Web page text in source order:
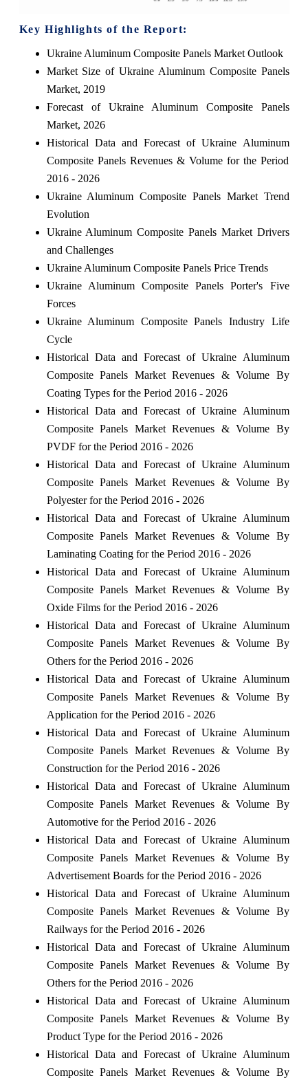
Key Highlights of the Report:
Ukraine Aluminum Composite Panels Market Outlook
Market Size of Ukraine Aluminum Composite Panels
Market, 2019
Forecast of Ukraine Aluminum Composite Panels
Market, 2026
Historical Data and Forecast of Ukraine Aluminum
Composite Panels Revenues & Volume for the Period
2016 - 2026
Ukraine Aluminum Composite Panels Market Trend
Evolution
Ukraine Aluminum Composite Panels Market Drivers
and Challenges
Ukraine Aluminum Composite Panels Price Trends
Ukraine Aluminum Composite Panels Porter's Five
Forces
Ukraine Aluminum Composite Panels Industry Life
Cycle
Historical Data and Forecast of Ukraine Aluminum
Composite Panels Market Revenues & Volume By
Coating Types for the Period 2016 - 2026
Historical Data and Forecast of Ukraine Aluminum
Composite Panels Market Revenues & Volume By
PVDF for the Period 2016 - 2026
Historical Data and Forecast of Ukraine Aluminum
Composite Panels Market Revenues & Volume By
Polyester for the Period 2016 - 2026
Historical Data and Forecast of Ukraine Aluminum
Composite Panels Market Revenues & Volume By
Laminating Coating for the Period 2016 - 2026
Historical Data and Forecast of Ukraine Aluminum
Composite Panels Market Revenues & Volume By
Oxide Films for the Period 2016 - 2026
Historical Data and Forecast of Ukraine Aluminum
Composite Panels Market Revenues & Volume By
Others for the Period 2016 - 2026
Historical Data and Forecast of Ukraine Aluminum
Composite Panels Market Revenues & Volume By
Application for the Period 2016 - 2026
Historical Data and Forecast of Ukraine Aluminum
Composite Panels Market Revenues & Volume By
Construction for the Period 2016 - 2026
Historical Data and Forecast of Ukraine Aluminum
Composite Panels Market Revenues & Volume By
Automotive for the Period 2016 - 2026
Historical Data and Forecast of Ukraine Aluminum
Composite Panels Market Revenues & Volume By
Advertisement Boards for the Period 2016 - 2026
Historical Data and Forecast of Ukraine Aluminum
Composite Panels Market Revenues & Volume By
Railways for the Period 2016 - 2026
Historical Data and Forecast of Ukraine Aluminum
Composite Panels Market Revenues & Volume By
Others for the Period 2016 - 2026
Historical Data and Forecast of Ukraine Aluminum
Composite Panels Market Revenues & Volume By
Product Type for the Period 2016 - 2026
Historical Data and Forecast of Ukraine Aluminum
Composite Panels Market Revenues & Volume By